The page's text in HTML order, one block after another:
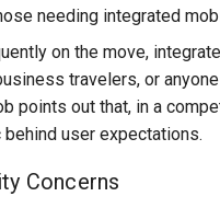
needing integrated
on the move,
travelers, or
points out that, in a
user expectations.
Concerns